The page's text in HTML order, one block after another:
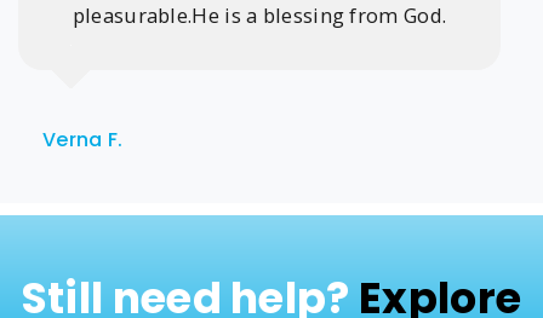
pleasurable.He is a blessing from God.
Verna F.
Still need help? Explore